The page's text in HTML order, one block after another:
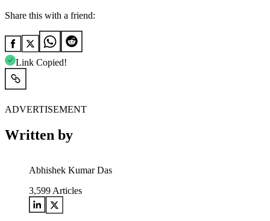
Share this with a friend:
Link Copied!
ADVERTISEMENT
Written by
Abhishek Kumar Das
3,599 Articles